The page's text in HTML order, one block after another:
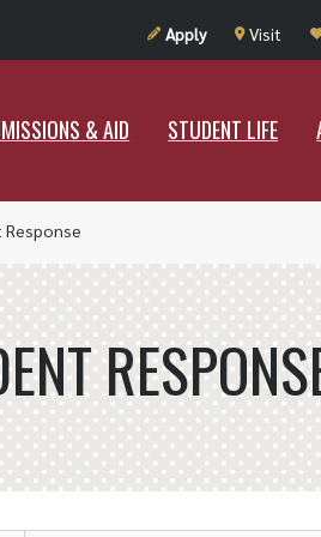
Apply Visit
& AID STUDENT LIFE
ADMISSIONS & AID STUDENT
Response